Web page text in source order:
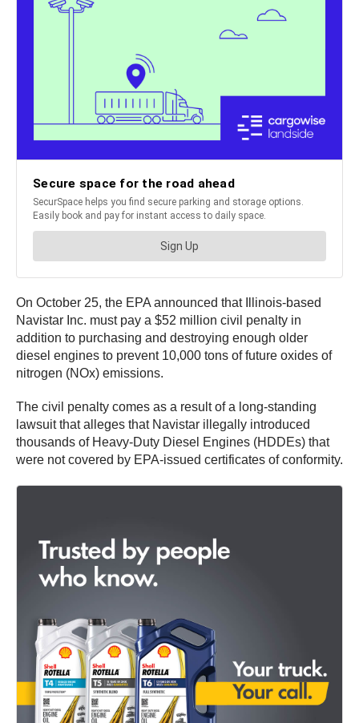
On October 25, the EPA announced that Illinois-based
Navistar Inc. must pay a $52 million civil penalty in
addition to purchasing and destroying enough older
diesel engines to prevent 10,000 tons of future oxides of
nitrogen (NOx) emissions.
The civil penalty comes as a result of a long-standing
lawsuit that alleges that Navistar illegally introduced
thousands of Heavy-Duty Diesel Engines (HDDEs) that
were not covered by EPA-issued certificates of conformity.